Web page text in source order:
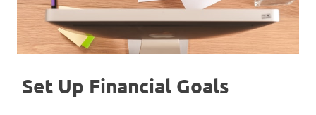
Set Up Financial Goals